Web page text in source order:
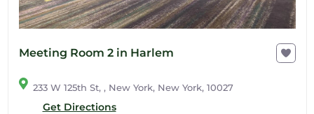
Meeting Room 2 in Harlem
233 W 125th St, , New York, New York, 10027
Get Directions